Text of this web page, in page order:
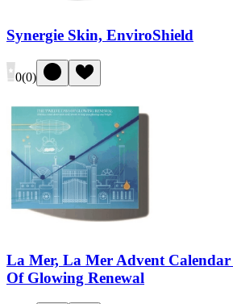
Synergie Skin, EnviroShield
0(0)
La Mer, La Mer Advent Calendar
Of Glowing Renewal